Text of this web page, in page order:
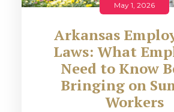
May 1, 2026
Arkansas
Laws: What
Need to Know
Bringing on
Workers